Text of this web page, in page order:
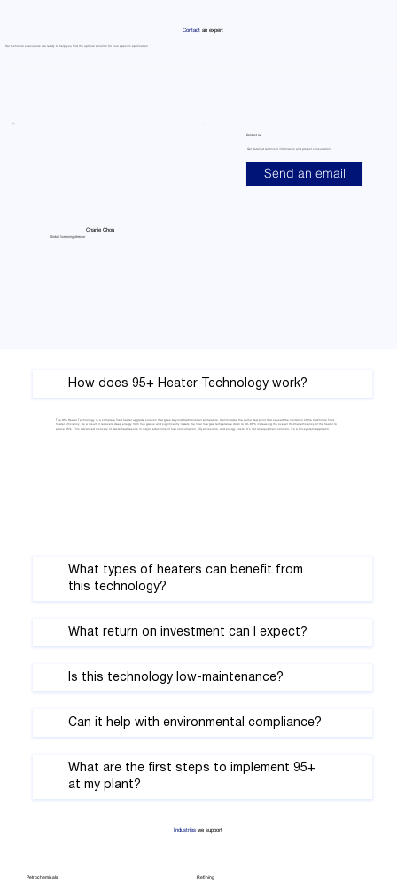
Contact an expert
Our technical specialists are ready to help you find the optimal solution for your specific application
Charlie Chou
Global licensing director
Contact us
Get detailed technical information and project consultation
Send an email
How does 95+ Heater Technology work?
The 95+ Heater Technology is a complete fired heater upgrade solution that goes beyond traditional air preheaters. It eliminates the sulfur dew point that caused the limitation of the traditional fired
heater efficiency. As a result, it recovers deep energy from flue gases and significantly lowers the final flue gas temperature down to 80–85°C increasing the overall thermal efficiency of the heater to
above 95%. This advanced recovery of waste heat results in major reductions in fuel consumption, CO₂ emissions, and energy costs. It’s not an equipment solution, it’s a full-system approach.
What types of heaters can benefit from
this technology?
What return on investment can I expect?
Is this technology low-maintenance?
Can it help with environmental compliance?
What are the first steps to implement 95+
at my plant?
Industrieswe support
Petrochemicals Refining